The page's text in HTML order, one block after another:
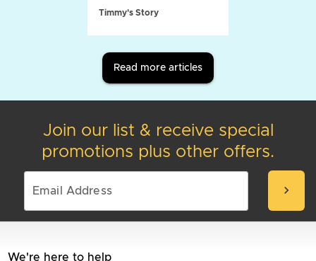
Timmy's Story
Read more articles
Join our list & receive special
promotions plus other offers.
chevron_right
We're here to help